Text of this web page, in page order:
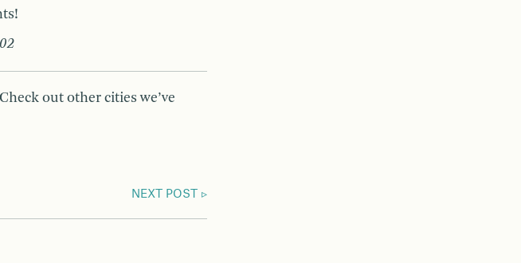
out other cities we’ve
NEXT POST